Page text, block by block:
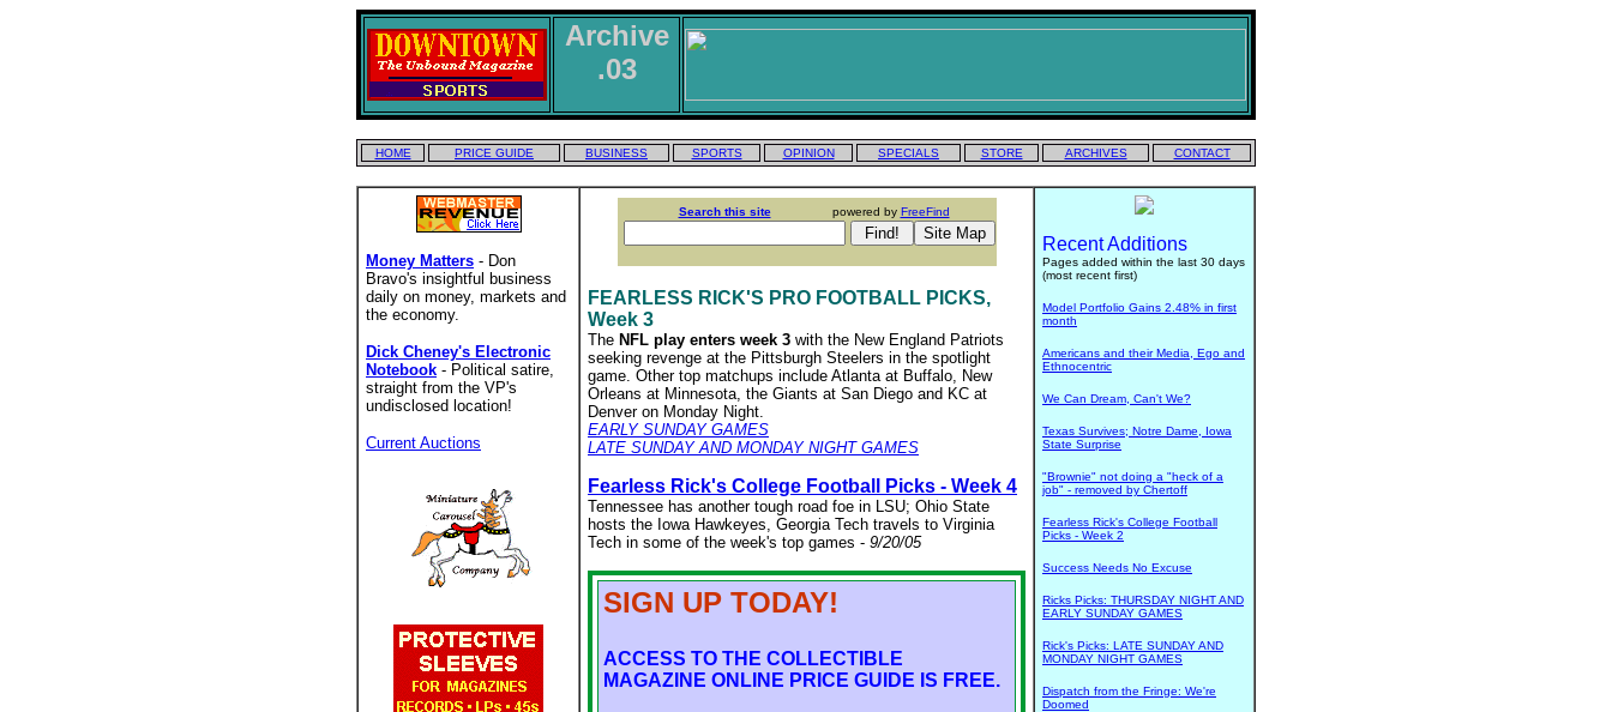
Archive
.03
HOME PRICE GUIDE BUSINESS SPORTS OPINION SPECIALS STORE ARCHIVES CONTACT
Money Matters - Don
Bravo's insightful business
daily on money, markets and
the economy.
Dick Cheney's Electronic
Notebook - Political satire,
straight from the VP's
undisclosed location!
Current Auctions
Search this sitepowered by FreeFind
FEARLESS RICK'S PRO FOOTBALL PICKS,
Week 3
The NFL play enters week 3 with the New England Patriots
seeking revenge at the Pittsburgh Steelers in the spotlight
game. Other top matchups include Atlanta at Buffalo, New
Orleans at Minnesota, the Giants at San Diego and KC at
Denver on Monday Night.
EARLY SUNDAY GAMES
LATE SUNDAY AND MONDAY NIGHT GAMES
Fearless Rick's College Football Picks - Week 4
Tennessee has another tough road foe in LSU; Ohio State
hosts the Iowa Hawkeyes, Georgia Tech travels to Virginia
Tech in some of the week's top games - 9/20/05
SIGN UP TODAY!
ACCESS TO THE COLLECTIBLE
MAGAZINE ONLINE PRICE GUIDE IS FREE.
Recent Additions
Pages added within the last 30 days
(most recent first)
Model Portfolio Gains 2.48% in first
month
Americans and their Media, Ego and
Ethnocentric
We Can Dream, Can't We?
Texas Survives; Notre Dame, Iowa
State Surprise
"Brownie" not doing a "heck of a
job" - removed by Chertoff
Fearless Rick's College Football
Picks - Week 2
Success Needs No Excuse
Ricks Picks: THURSDAY NIGHT AND
EARLY SUNDAY GAMES
Rick's Picks: LATE SUNDAY AND
MONDAY NIGHT GAMES
Dispatch from the Fringe: We're
Doomed